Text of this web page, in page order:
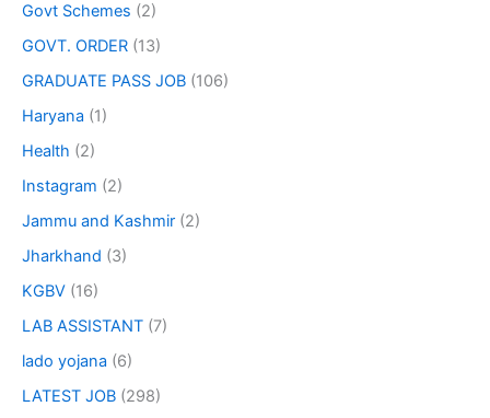
Govt Schemes (2)
GOVT. ORDER (13)
GRADUATE PASS JOB (106)
Haryana (1)
Health (2)
Instagram (2)
Jammu and Kashmir (2)
Jharkhand (3)
KGBV (16)
LAB ASSISTANT (7)
lado yojana (6)
LATEST JOB (298)